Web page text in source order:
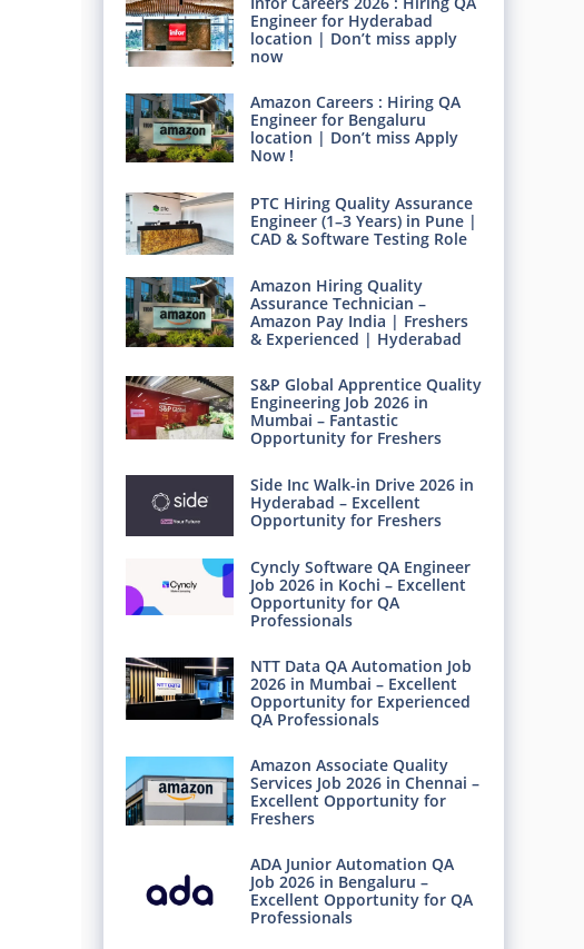
Engineer for Hyderabad
location | Don’t miss apply
now
Amazon Careers : Hiring QA
Engineer for Bengaluru
location | Don’t miss Apply
Now !
PTC Hiring Quality Assurance
Engineer (1–3 Years) in Pune |
CAD & Software Testing Role
Amazon Hiring Quality
Assurance Technician –
Amazon Pay India | Freshers
& Experienced | Hyderabad
S&P Global Apprentice Quality
Engineering Job 2026 in
Mumbai – Fantastic
Opportunity for Freshers
Side Inc Walk-in Drive 2026 in
Hyderabad – Excellent
Opportunity for Freshers
Cyncly Software QA Engineer
Job 2026 in Kochi – Excellent
Opportunity for QA
Professionals
NTT Data QA Automation Job
2026 in Mumbai – Excellent
Opportunity for Experienced
QA Professionals
Amazon Associate Quality
Services Job 2026 in Chennai –
Excellent Opportunity for
Freshers
ADA Junior Automation QA
Job 2026 in Bengaluru –
Excellent Opportunity for QA
Professionals